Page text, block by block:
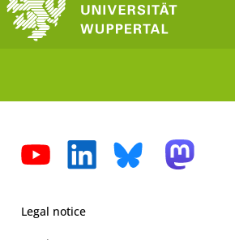
Legal notice